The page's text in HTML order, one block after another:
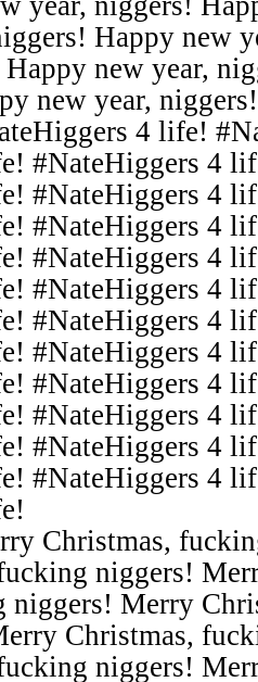
Happy new
new year,
new year,
4 life!
#NateHiggers 4
#NateHiggers 4
#NateHiggers 4
#NateHiggers 4
#NateHiggers 4
#NateHiggers 4
#NateHiggers 4
#NateHiggers 4
#NateHiggers 4
#NateHiggers 4
#NateHiggers 4
Christmas,
niggers!
niggers! Merry
Christmas,
niggers!